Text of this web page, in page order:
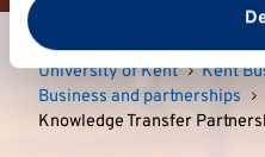
from your use of their
University of Kent
Kent
Business and partnerships
Knowledge Transfer